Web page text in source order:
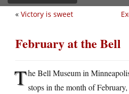
« Victory is sweet
February at the Bell
The Bell Museum in
stops in the month of